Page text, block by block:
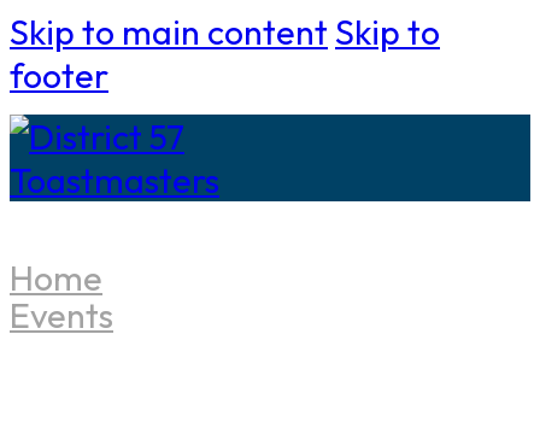
Skip to main content Skip to
footer
Home
Events